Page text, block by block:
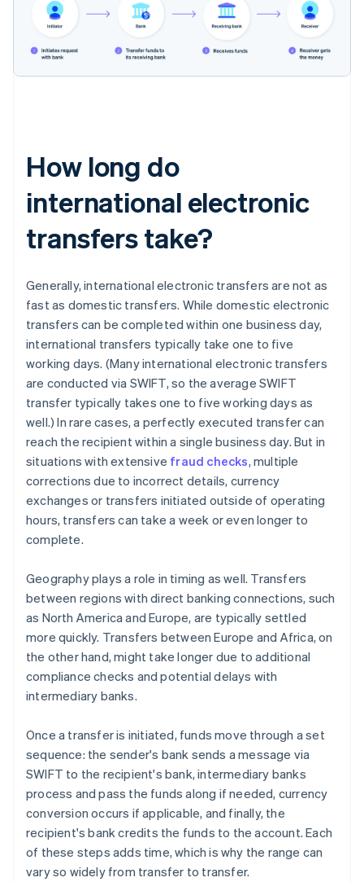
How long do
international electronic
transfers take?
Generally, international electronic transfers are not as
fast as domestic transfers. While domestic electronic
transfers can be completed within one business day,
international transfers typically take one to five
working days. (Many international electronic transfers
are conducted via SWIFT, so the average SWIFT
transfer typically takes one to five working days as
well.) In rare cases, a perfectly executed transfer can
reach the recipient within a single business day. But in
situations with extensive fraud checks, multiple
corrections due to incorrect details, currency
exchanges or transfers initiated outside of operating
hours, transfers can take a week or even longer to
complete.
Geography plays a role in timing as well. Transfers
between regions with direct banking connections, such
as North America and Europe, are typically settled
more quickly. Transfers between Europe and Africa, on
the other hand, might take longer due to additional
compliance checks and potential delays with
intermediary banks.
Once a transfer is initiated, funds move through a set
sequence: the sender's bank sends a message via
SWIFT to the recipient's bank, intermediary banks
process and pass the funds along if needed, currency
conversion occurs if applicable, and finally, the
recipient's bank credits the funds to the account. Each
of these steps adds time, which is why the range can
vary so widely from transfer to transfer.